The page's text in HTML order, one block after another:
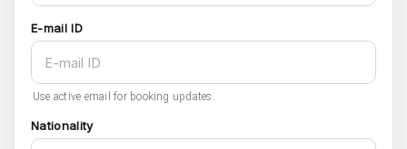
E-mail ID
Use active email for booking updates.
Nationality